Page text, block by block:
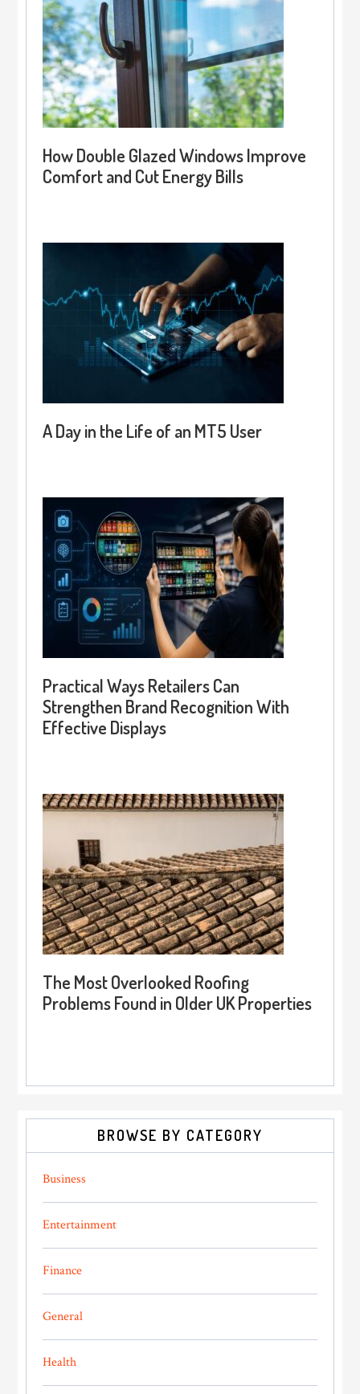
How Double Glazed Windows Improve
Comfort and Cut Energy Bills
A Day in the Life of an MT5 User
Practical Ways Retailers Can
Strengthen Brand Recognition With
Effective Displays
The Most Overlooked Roofing
Problems Found in Older UK Properties
BROWSE BY CATEGORY
Business
Entertainment
Finance
General
Health